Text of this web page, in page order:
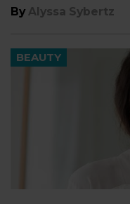
By Alyssa Sybertz
BEAUTY